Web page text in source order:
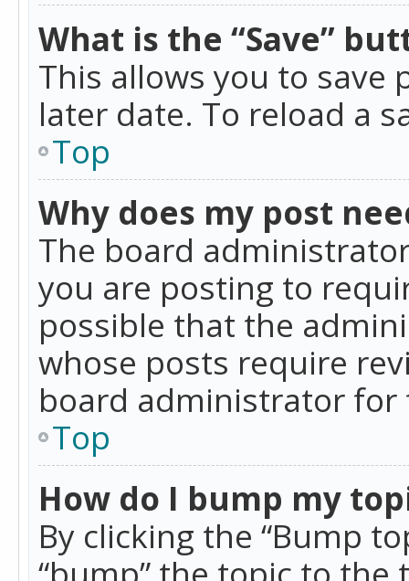
What is the “Save”
This allows you to save
later date. To reload a
Top
Why does my post
The board
you are posting to
possible that the
whose posts require
board administrator
Top
How do I bump my
By clicking the “Bump